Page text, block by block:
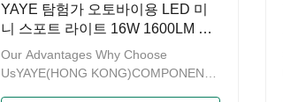
YAYE 탐험가 오토바이용 LED 미
니 스포트 라이트 16W 1600LM 옐
로우 화이트 AC DC 8V 80V
Our Advantages Why Choose
UsYAYE(HONG KONG)COMPONENTS